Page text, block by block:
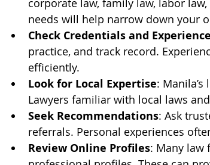
corporate law, family law, labor
needs will help narrow down your
Check Credentials and Experience
practice, and track record.
efficiently.
Look for Local Expertise:
Lawyers familiar with local laws
Seek Recommendations: Ask
referrals. Personal experiences
Review Online Profiles: Many law